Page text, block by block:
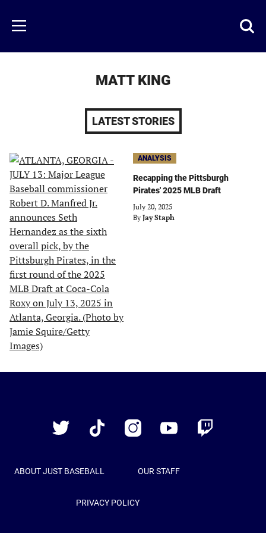
main
content
Menu
MATT KING
LATEST STORIES
ANALYSIS
Recapping the Pittsburgh
Pirates' 2025 MLB Draft
July 20, 2025
By Jay Staph
Twitter
TikTok InstagramYouTube Twitch
ABOUT JUST BASEBALL OUR STAFF
PRIVACY POLICY